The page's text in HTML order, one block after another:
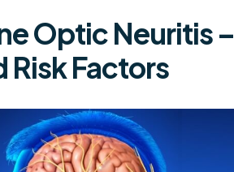
Optic Neuritis –
Risk Factors